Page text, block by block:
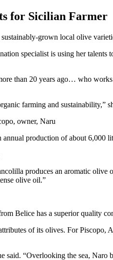
for Sicilian Farmer
grown local olive
specialist is using her
than 20 years ago… who
farming and sustainability,”
owner, Naru
annual production of about 6,000
produces an aromatic
olive oil.”
Belice has a superior quality
of its olives. For Piscopo,
“Overlooking the sea, Naro